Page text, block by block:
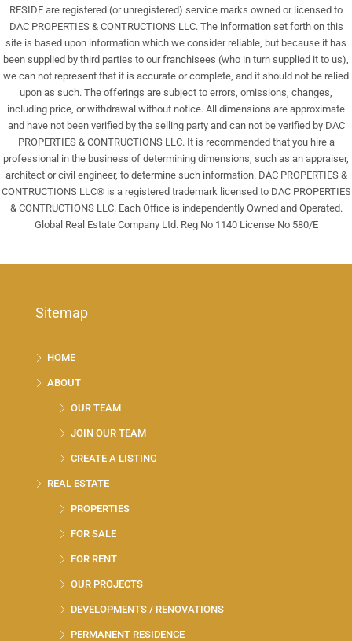
RESIDE are registered (or unregistered) service marks owned or licensed to
DAC PROPERTIES & CONTRUCTIONS LLC. The information set forth on this
site is based upon information which we consider reliable, but because it has
been supplied by third parties to our franchisees (who in turn supplied it to us),
we can not represent that it is accurate or complete, and it should not be relied
upon as such. The offerings are subject to errors, omissions, changes,
including price, or withdrawal without notice. All dimensions are approximate
and have not been verified by the selling party and can not be verified by DAC
PROPERTIES & CONTRUCTIONS LLC. It is recommended that you hire a
professional in the business of determining dimensions, such as an appraiser,
architect or civil engineer, to determine such information. DAC PROPERTIES &
CONTRUCTIONS LLC® is a registered trademark licensed to DAC PROPERTIES
& CONTRUCTIONS LLC. Each Office is independently Owned and Operated.
Global Real Estate Company Ltd. Reg No 1140 License No 580/E
Sitemap
HOME
ABOUT
OUR TEAM
JOIN OUR TEAM
CREATE A LISTING
REAL ESTATE
PROPERTIES
FOR SALE
FOR RENT
OUR PROJECTS
DEVELOPMENTS / RENOVATIONS
PERMANENT RESIDENCE